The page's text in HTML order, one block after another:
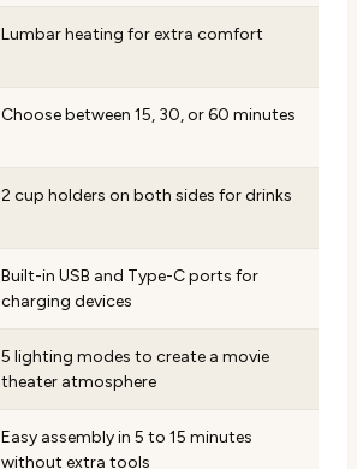
Lumbar heating for extra comfort
Choose between 15, 30, or 60 minutes
2 cup holders on both sides for drinks
Built-in USB and Type-C ports for
charging devices
5 lighting modes to create a movie
theater atmosphere
Easy assembly in 5 to 15 minutes
without extra tools